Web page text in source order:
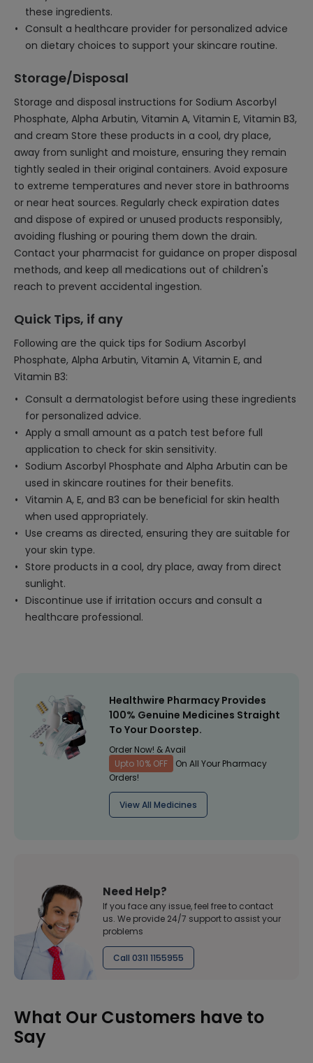
these ingredients.
Consult a healthcare provider for personalized advice
on dietary choices to support your skincare routine.
Storage/Disposal
Storage and disposal instructions for Sodium Ascorbyl
Phosphate, Alpha Arbutin, Vitamin A, Vitamin E, Vitamin B3,
and cream Store these products in a cool, dry place,
away from sunlight and moisture, ensuring they remain
tightly sealed in their original containers. Avoid exposure
to extreme temperatures and never store in bathrooms
or near heat sources. Regularly check expiration dates
and dispose of expired or unused products responsibly,
avoiding flushing or pouring them down the drain.
Contact your pharmacist for guidance on proper disposal
methods, and keep all medications out of children's
reach to prevent accidental ingestion.
Quick Tips, if any
Following are the quick tips for Sodium Ascorbyl
Phosphate, Alpha Arbutin, Vitamin A, Vitamin E, and
Vitamin B3:
Consult a dermatologist before using these ingredients
for personalized advice.
Apply a small amount as a patch test before full
application to check for skin sensitivity.
Sodium Ascorbyl Phosphate and Alpha Arbutin can be
used in skincare routines for their benefits.
Vitamin A, E, and B3 can be beneficial for skin health
when used appropriately.
Use creams as directed, ensuring they are suitable for
your skin type.
Store products in a cool, dry place, away from direct
sunlight.
Discontinue use if irritation occurs and consult a
healthcare professional.
Healthwire Pharmacy Provides
100% Genuine Medicines Straight
To Your Doorstep.
Order Now! & Avail
Upto 10% OFF
On All Your Pharmacy
Orders!
View All Medicines
Need Help?
If you face any issue, feel free to contact
us. We provide 24/7 support to assist your
problems
Call 0311 1155955
What Our Customers have to
Say